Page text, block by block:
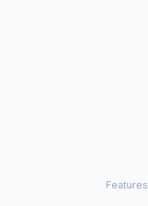
Features